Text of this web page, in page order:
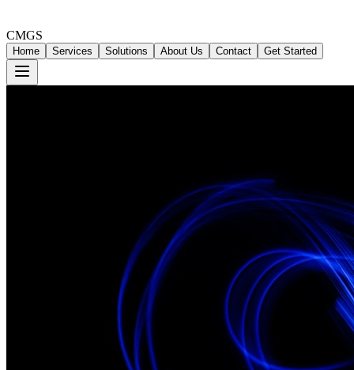
CMGS
Home Services Solutions About Us Contact Get Started